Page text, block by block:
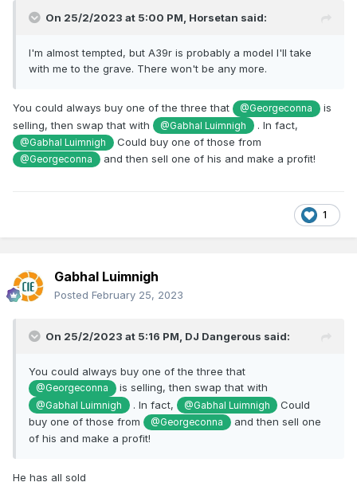
On 25/2/2023 at 5:00 PM, Horsetan said:
I'm almost tempted, but A39r is probably a model I'll take
with me to the grave. There won't be any more.
You could always buy one of the three that @Georgeconna
is
selling, then swap that with
@Gabhal Luimnigh . In fact,
@Gabhal Luimnigh Could buy one of those from
@Georgeconna and then sell one of his and make a profit!
1
Gabhal Luimnigh
Posted February 25, 2023
On 25/2/2023 at 5:16 PM, DJ Dangerous said:
You could always buy one of the three that
@Georgeconna is selling, then swap that with
@Gabhal Luimnigh . In fact, @Gabhal Luimnigh
Could
buy one of those from
@Georgeconna
and then sell one
of his and make a profit!
He has all sold